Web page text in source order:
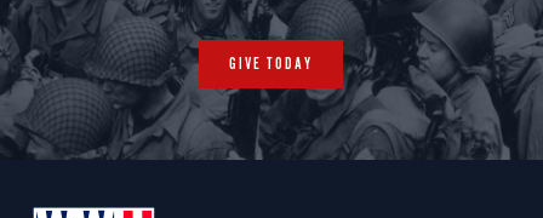
GIVE TODAY